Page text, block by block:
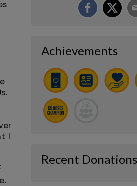
I
Achievements
Recent Donations